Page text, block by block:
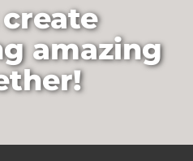
create
amazing